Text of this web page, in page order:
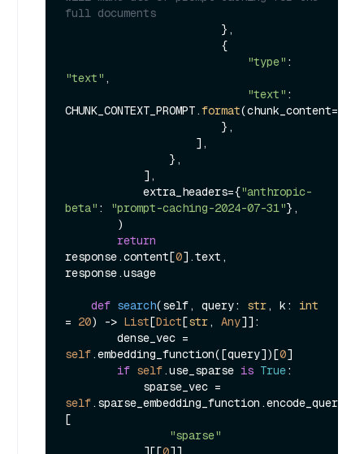
full documents
"type"
"text" ,
"text" :
CHUNK_CONTEXT_PROMPT.format
            extra_headers={
"anthropic-
beta" : "prompt-caching-2024-07-31"},
return
response.content[0].text,
response.usage
def search(self, query: str, k: int
= 20) -> List[Dict[str, Any]]:
self.embedding_function([query])[0]
if self.use_sparse is True:
self
[
"sparse"